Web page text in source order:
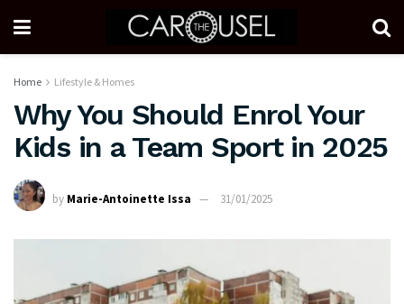
Home Lifestyle & Homes
Why You Should Enrol Your
Kids in a Team Sport in 2025
by Marie-Antoinette Issa 31/01/2025